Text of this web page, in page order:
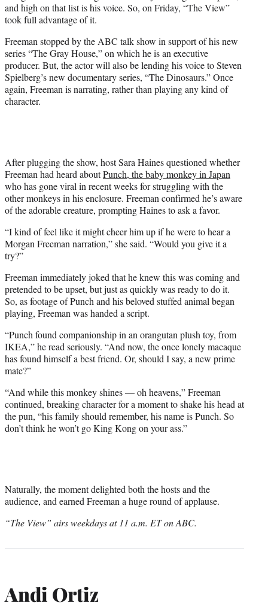
e
r
and high on that list is his voice. So, on Friday, “The View”
took full advantage of it.
Freeman stopped by the ABC talk show in support of his new
series “The Gray House,” on which he is an executive
producer. But, the actor will also be lending his voice to Steven
Spielberg’s new documentary series, “The Dinosaurs.” Once
again, Freeman is narrating, rather than playing any kind of
character.
After plugging the show, host Sara Haines questioned whether
Freeman had heard aboutPunch, the baby monkey in Japan
who has gone viral in recent weeks for struggling with the
other monkeys in his enclosure. Freeman confirmed he’s aware
of the adorable creature, prompting Haines to ask a favor.
“I kind of feel like it might cheer him up if he were to hear a
Morgan Freeman narration,” she said. “Would you give it a
try?”
Freeman immediately joked that he knew this was coming and
pretended to be upset, but just as quickly was ready to do it.
So, as footage of Punch and his beloved stuffed animal began
playing, Freeman was handed a script.
“Punch found companionship in an orangutan plush toy, from
IKEA,” he read seriously. “And now, the once lonely macaque
has found himself a best friend. Or, should I say, a new prime
mate?”
“And while this monkey shines — oh heavens,” Freeman
continued, breaking character for a moment to shake his head at
the pun, “his family should remember, his name is Punch. So
don’t think he won’t go King Kong on your ass.”
Naturally, the moment delighted both the hosts and the
audience, and earned Freeman a huge round of applause.
“The View” airs weekdays at 11 a.m. ET on ABC.
Andi Ortiz